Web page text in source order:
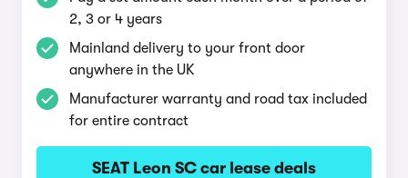
2, 3 or 4 years
Mainland delivery to your front door
anywhere in the UK
Manufacturer warranty and road tax included
for entire contract
SEAT Leon SC car lease deals